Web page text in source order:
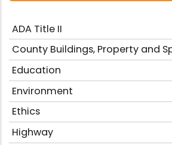
ADA Title II
County Buildings, Property and
Education
Environment
Ethics
Highway